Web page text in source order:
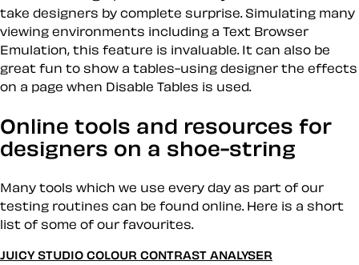
take designers by complete surprise. Simulating many
viewing environments including a Text Browser
Emulation, this feature is invaluable. It can also be
great fun to show a tables-using designer the effects
on a page when Disable Tables is used.
Online tools and resources for
designers on a shoe-string
Many tools which we use every day as part of our
testing routines can be found online. Here is a short
list of some of our favourites.
JUICY STUDIO COLOUR CONTRAST ANALYSER